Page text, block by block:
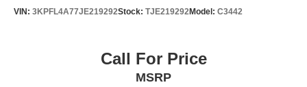
VIN: 3KPFL4A77JE219292Stock: TJE219292Model: C3442
Call For Price
MSRP